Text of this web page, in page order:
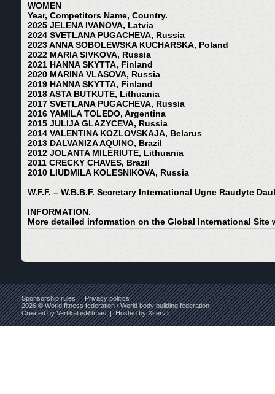
WOMEN
Year, Competitors Name, Country.
2025 JELENA IVANOVA, Latvia
2024 SVETLANA PUGACHEVA, Russia
2023 ANNA SOBOLEWSKA KUCHARSKA, Poland
2022 MARIA SIVKOVA, Russia
2021 HANNA SKYTTA, Finland
2020 MARINA VLASOVA, Russia
2019 HANNA SKYTTA, Finland
2018 ASTA BUTKUTE, Lithuania
2017 SVETLANA PUGACHEVA, Russia
2016 YAMILA TOLEDO, Argentina
2015 JULIJA GLAZYCEVA, Russia
2014 VALENTINA KOZLOVSKAJA, Belarus
2013 DALVANIZA AQUINO, Brazil
2012 JOLANTA MILERIUTE, Lithuania
2011 CRECKY CHAVES, Brazil
2010 LIUDMILA KOLESNIKOVA, Russia
W.F.F. – W.B.B.F. Secretary International Ugne Raudyte
INFORMATION.
More detailed information on the Global International Site
Sponsorship rules|Privacy politics
2026 © World fitness federation / World body building federation
Created byVertikalusRitmas| Hosted byXserv.lt